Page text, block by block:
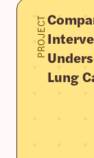
PROJECT
Lung